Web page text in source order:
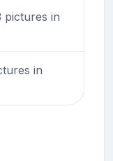
pictures in
in